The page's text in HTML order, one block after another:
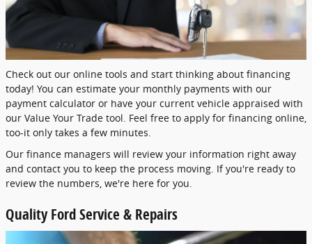
Check out our online tools and start thinking about financing
today! You can estimate your monthly payments with our
payment calculator or have your current vehicle appraised with
our Value Your Trade tool. Feel free to apply for financing online,
too-it only takes a few minutes.
Our finance managers will review your information right away
and contact you to keep the process moving. If you're ready to
review the numbers, we're here for you.
Quality Ford Service & Repairs